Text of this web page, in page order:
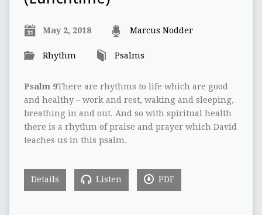
May 2, 2018 Marcus Nodder
Rhythm Psalms
Psalm 9There are rhythms to life which are good
and healthy – work and rest, waking and sleeping,
breathing in and out. And so with spiritual health
there is a rhythm of praise and prayer which David
teaches us in this psalm.
Details Listen PDF